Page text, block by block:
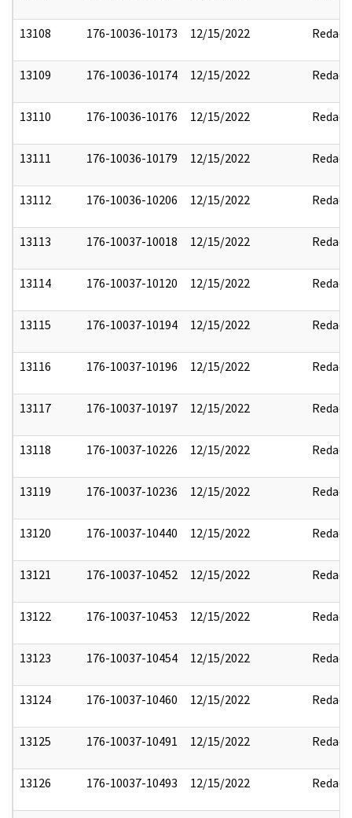
13108 176-10036-10173 12/15/2022 Redact
13109 176-10036-10174 12/15/2022 Redact
13110 176-10036-10176 12/15/2022 Redact
13111 176-10036-10179 12/15/2022 Redact
13112 176-10036-10206 12/15/2022 Redact
13113 176-10037-10018 12/15/2022 Redact
13114 176-10037-10120 12/15/2022 Redact
13115 176-10037-10194 12/15/2022 Redact
13116 176-10037-10196 12/15/2022 Redact
13117 176-10037-10197 12/15/2022 Redact
13118 176-10037-10226 12/15/2022 Redact
13119 176-10037-10236 12/15/2022 Redact
13120 176-10037-10440 12/15/2022 Redact
13121 176-10037-10452 12/15/2022 Redact
13122 176-10037-10453 12/15/2022 Redact
13123 176-10037-10454 12/15/2022 Redact
13124 176-10037-10460 12/15/2022 Redact
13125 176-10037-10491 12/15/2022 Redact
13126 176-10037-10493 12/15/2022 Redact